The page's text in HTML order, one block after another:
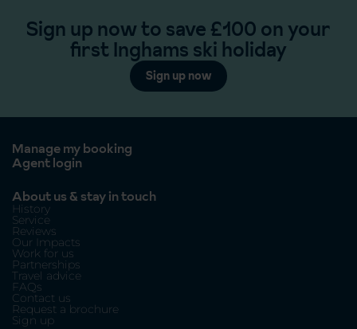
Sign up now to save £100 on your
first Inghams ski holiday
Sign up now
Manage my booking
Agent login
About us & stay in touch
History
Service
Reviews
Our Impacts
Work for us
Partnerships
Travel advice
FAQs
Contact us
Request a brochure
Sign up